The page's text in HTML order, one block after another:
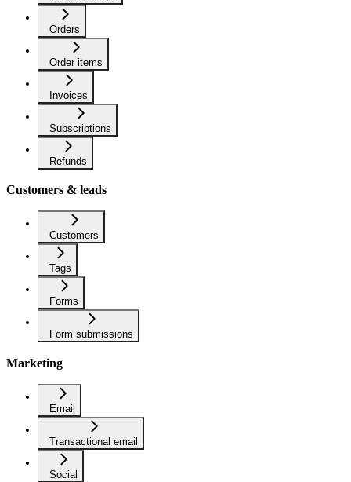
Orders
Order items
Invoices
Subscriptions
Refunds
Customers & leads
Customers
Tags
Forms
Form submissions
Marketing
Email
Transactional email
Social